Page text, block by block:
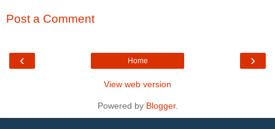
Post a Comment
‹ ›
Home
View web version
Powered by Blogger.